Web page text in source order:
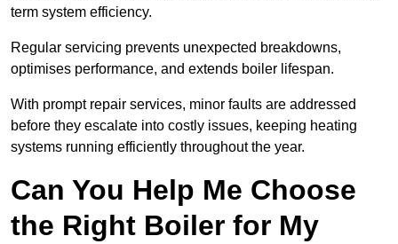
term system efficiency.
Regular servicing prevents unexpected breakdowns,
optimises performance, and extends boiler lifespan.
With prompt repair services, minor faults are addressed
before they escalate into costly issues, keeping heating
systems running efficiently throughout the year.
Can You Help Me Choose
the Right Boiler for My